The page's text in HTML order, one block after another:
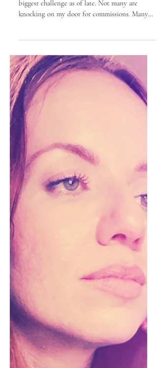
Battling the Battle With
"Wins"
Keeping my head above water has been the
biggest challenge as of late. Not many are
knocking on my door for commissions. Many
website...